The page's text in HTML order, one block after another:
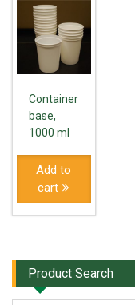
Container
base,
1000 ml
Add to
cart
Product Search